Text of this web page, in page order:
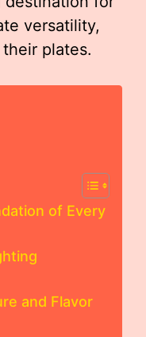
versatility,
plates.
of Every
and Flavor